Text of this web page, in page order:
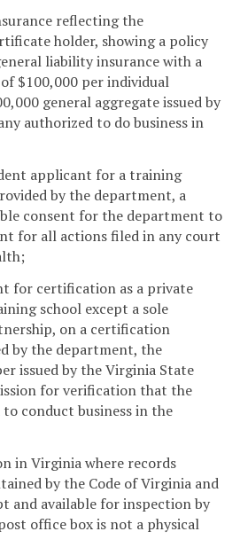
reflecting the
holder, showing a policy
liability insurance with a
$100,000 per individual
general aggregate issued by
authorized to do business in
applicant for a training
by the department, a
consent for the department to
for all actions filed in any court
for certification as a private
school except a sole
on a certification
by the department, the
issued by the Virginia State
for verification that the
conduct business in the
in Virginia where records
by the Code of Virginia and
and available for inspection by
office box is not a physical